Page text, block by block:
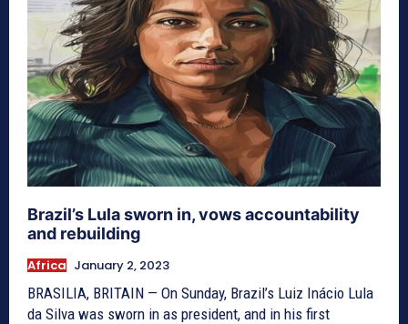
Brazil’s Lula sworn in, vows accountability
and rebuilding
Africa January 2, 2023
BRASILIA, BRITAIN — On Sunday, Brazil’s Luiz Inácio Lula
da Silva was sworn in as president, and in his first